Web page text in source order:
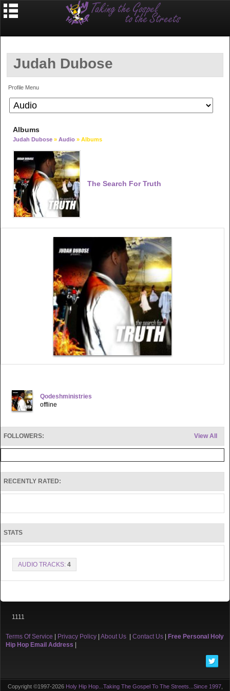
Judah Dubose
Profile Menu
Albums
Judah Dubose » Audio » Albums
The Search For Truth
Qodeshministries
offline
View All
FOLLOWERS:
RECENTLY RATED:
STATS
AUDIO TRACKS: 4
1111
Terms Of Service Privacy Policy About Us Contact Us
Free Personal Holy
Hip Hop Email Address
Copyright ©1997-2026 Holy Hip Hop...Taking The Gospel To The Streets...Since 1997,